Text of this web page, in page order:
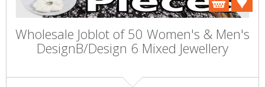
Wholesale Joblot of 50 Women's & Men's
DesignB/Design 6 Mixed Jewellery